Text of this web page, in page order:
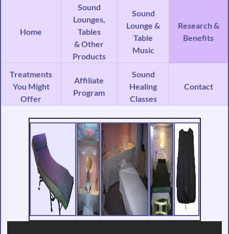
Home
Sound
Lounges,
Tables
& Other
Products
Sound
Lounge &
Table
Music
Research &
Benefits
Treatments
You Might
Offer
Affiliate
Program
Sound
Healing
Classes
Contact